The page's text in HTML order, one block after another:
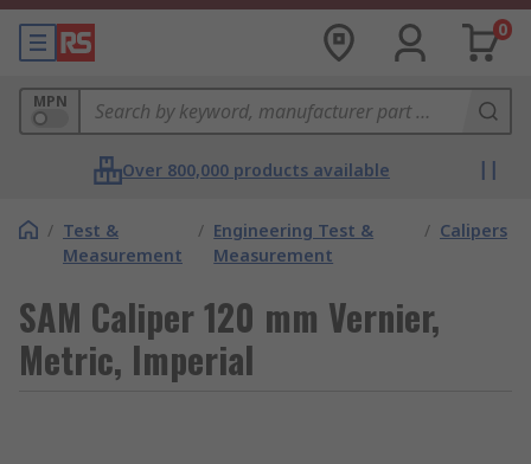
0
MPN
Over 800,000 products available
/ Test &
Measurement
/ Engineering Test &
Measurement
/ Calipers
SAM Caliper 120 mm Vernier,
Metric, Imperial